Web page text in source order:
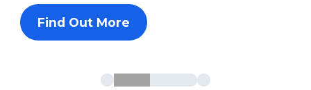
Find Out More